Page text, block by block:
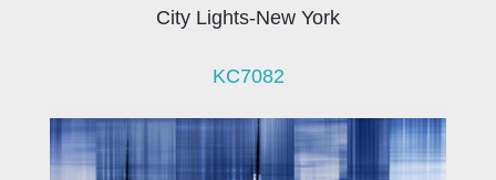
City Lights-New York
KC7082